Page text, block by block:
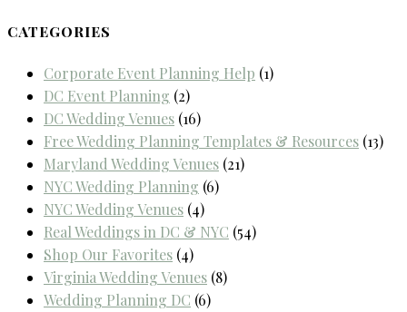
CATEGORIES
Corporate Event Planning Help (1)
DC Event Planning (2)
DC Wedding Venues (16)
Free Wedding Planning Templates & Resources (13)
Maryland Wedding Venues (21)
NYC Wedding Planning (6)
NYC Wedding Venues (4)
Real Weddings in DC & NYC (54)
Shop Our Favorites (4)
Virginia Wedding Venues (8)
Wedding Planning DC (6)